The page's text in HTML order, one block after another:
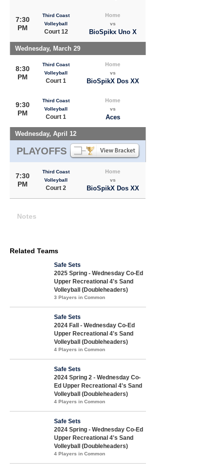
7:30
PM
Third Coast
Volleyball
Court 12
Home
vs
BioSpikx Uno X
Wednesday, March 29
8:30
PM
Third Coast
Volleyball
Court 1
Home
vs
BioSpikX Dos XX
9:30
PM
Third Coast
Volleyball
Court 1
Home
vs
Aces
Wednesday, April 12
PLAYOFFS
7:30
PM
Third Coast
Volleyball
Court 2
Home
vs
BioSpikX Dos XX
Notes
Related Teams
Safe Sets
2025 Spring - Wednesday Co-Ed
Upper Recreational 4's Sand
Volleyball (Doubleheaders)
3 Players in Common
Safe Sets
2024 Fall - Wednesday Co-Ed
Upper Recreational 4's Sand
Volleyball (Doubleheaders)
4 Players in Common
Safe Sets
2024 Spring 2 - Wednesday Co-
Ed Upper Recreational 4's Sand
Volleyball (Doubleheaders)
4 Players in Common
Safe Sets
2024 Spring - Wednesday Co-Ed
Upper Recreational 4's Sand
Volleyball (Doubleheaders)
4 Players in Common